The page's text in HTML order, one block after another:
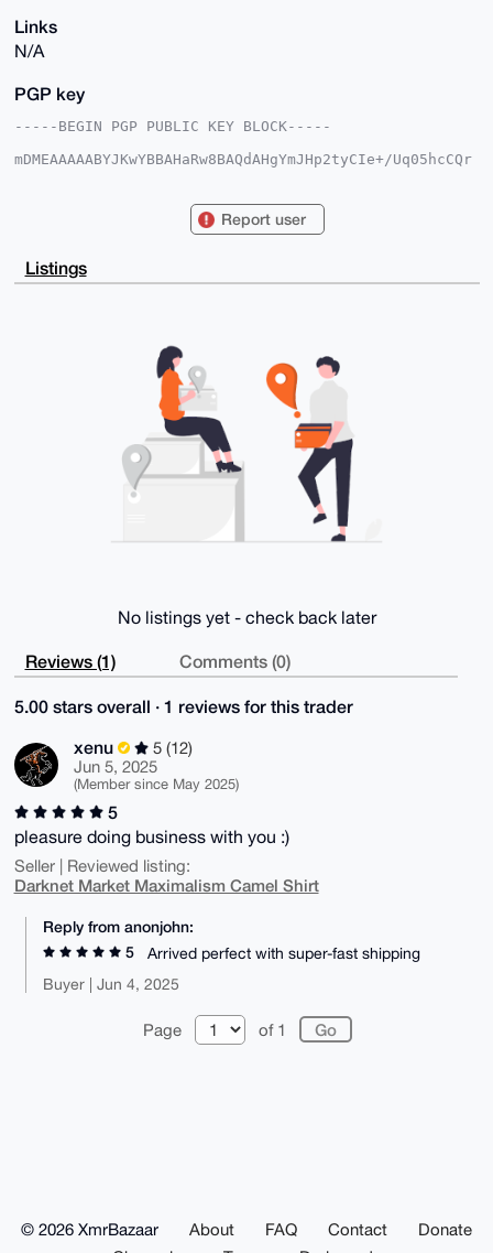
Links
N/A
PGP key
-----BEGIN PGP PUBLIC KEY BLOCK-----
mDMEAAAAABYJKwYBBAHaRw8BAQdAHgYmJHp2tyCIe+/Uq05hcCQr
sbBhZOb4MVfWp62dBQIAAAAAAhsDBQsJCAcCAyICAQYVCgkICwIE
gAAKCRDm+DFX1qetncN7AP9nLyGvyL2FT6hHYZYOk2Bgssx3i7cd
tKERjbg+/qMA
GBYKACAWIQQIx+NHlQ8Sz7GwYWTm+DFX1qetnQUCAAAAAAIbDAAK
nWveAP9Zmw2r+lplZTRab91nLspRilvcqOutcu2bAf/zcJ6aOgEA
vryT8Jgth9JSNIIKAlotHPOjoyFmpAM=
-----END PGP PUBLIC KEY BLOCK-----
Report user
Listings
No listings yet - check back later
Reviews (1) Comments (0)
5.00 stars overall · 1 reviews for this trader
xenu
5 (12)
Jun 5, 2025
(Member since May 2025)
5
pleasure doing business with you :)
Seller | Reviewed listing:
Darknet Market Maximalism Camel Shirt
Reply from anonjohn:
5
Arrived perfect with super-fast shipping
Buyer | Jun 4, 2025
Page of 1
© 2026 XmrBazaar About FAQ Contact
Donate